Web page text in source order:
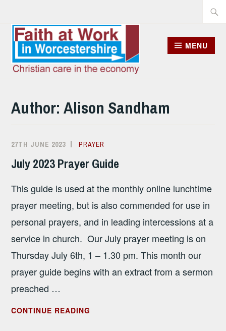
content
MENU
Author:Alison Sandham
27TH JUNE 2023
ALISON
SANDHAM
PRAYER
July 2023 Prayer Guide
This guide is used at the monthly online lunchtime
prayer meeting, but is also commended for use in
personal prayers, and in leading intercessions at a
service in church. Our July prayer meeting is on
Thursday July 6th, 1 – 1.30 pm. This month our
prayer guide begins with an extract from a sermon
preached …
CONTINUE READING